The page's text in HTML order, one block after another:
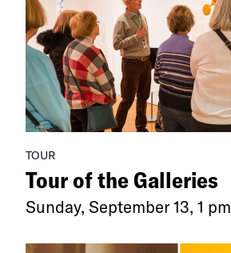
TOUR
Tour of the Galleries
Sunday, September 13, 1 pm